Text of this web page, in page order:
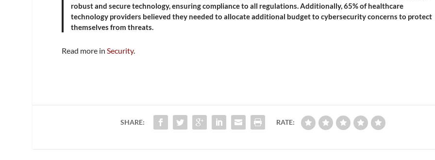
robust and secure technology, ensuring compliance to all regulations. Additionally, 65% of healthcare
technology providers believed they needed to allocate additional budget to cybersecurity concerns to protect
themselves from threats.
Read more inSecurity.
SHARE: RATE: